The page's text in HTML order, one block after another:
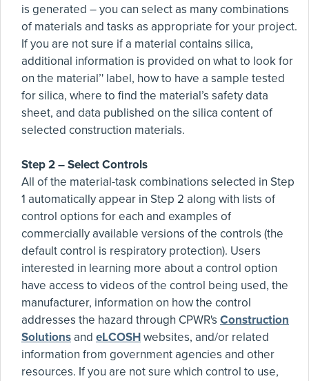
is generated – you can select as many combinations
of materials and tasks as appropriate for your project.
If you are not sure if a material contains silica,
additional information is provided on what to look for
on the material’' label, how to have a sample tested
for silica, where to find the material’s safety data
sheet, and data published on the silica content of
selected construction materials.
Step 2 – Select Controls
All of the material-task combinations selected in Step
1 automatically appear in Step 2 along with lists of
control options for each and examples of
commercially available versions of the controls (the
default control is respiratory protection). Users
interested in learning more about a control option
have access to videos of the control being used, the
manufacturer, information on how the control
addresses the hazard through CPWR's Construction
Solutions and eLCOSHwebsites, and/or related
information from government agencies and other
resources. If you are not sure which control to use,